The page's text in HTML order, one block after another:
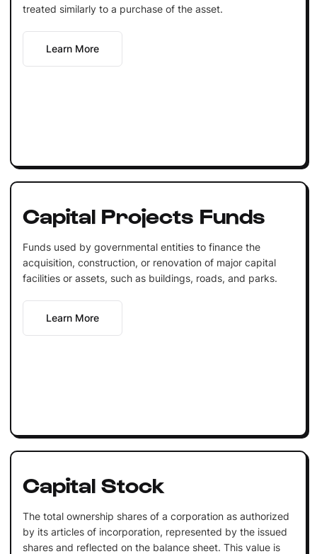
treated similarly to a purchase of the asset.
Learn More
Capital Projects Funds
Funds used by governmental entities to finance the
acquisition, construction, or renovation of major capital
facilities or assets, such as buildings, roads, and parks.
Learn More
Capital Stock
The total ownership shares of a corporation as authorized
by its articles of incorporation, represented by the issued
shares and reflected on the balance sheet. This value is